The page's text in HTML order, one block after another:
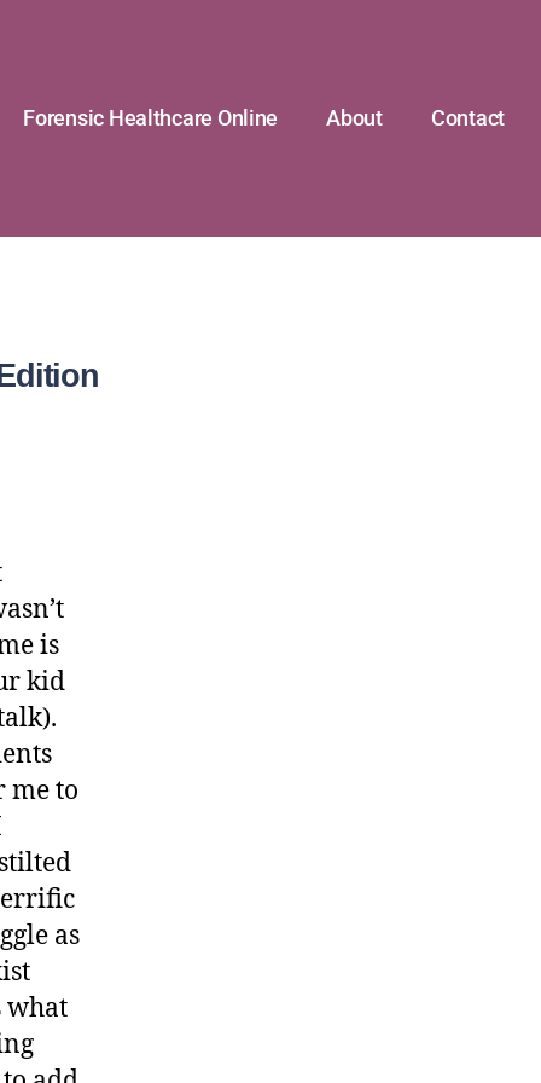
Forensic Healthcare Online About Contact
is
kid
me to
as
what